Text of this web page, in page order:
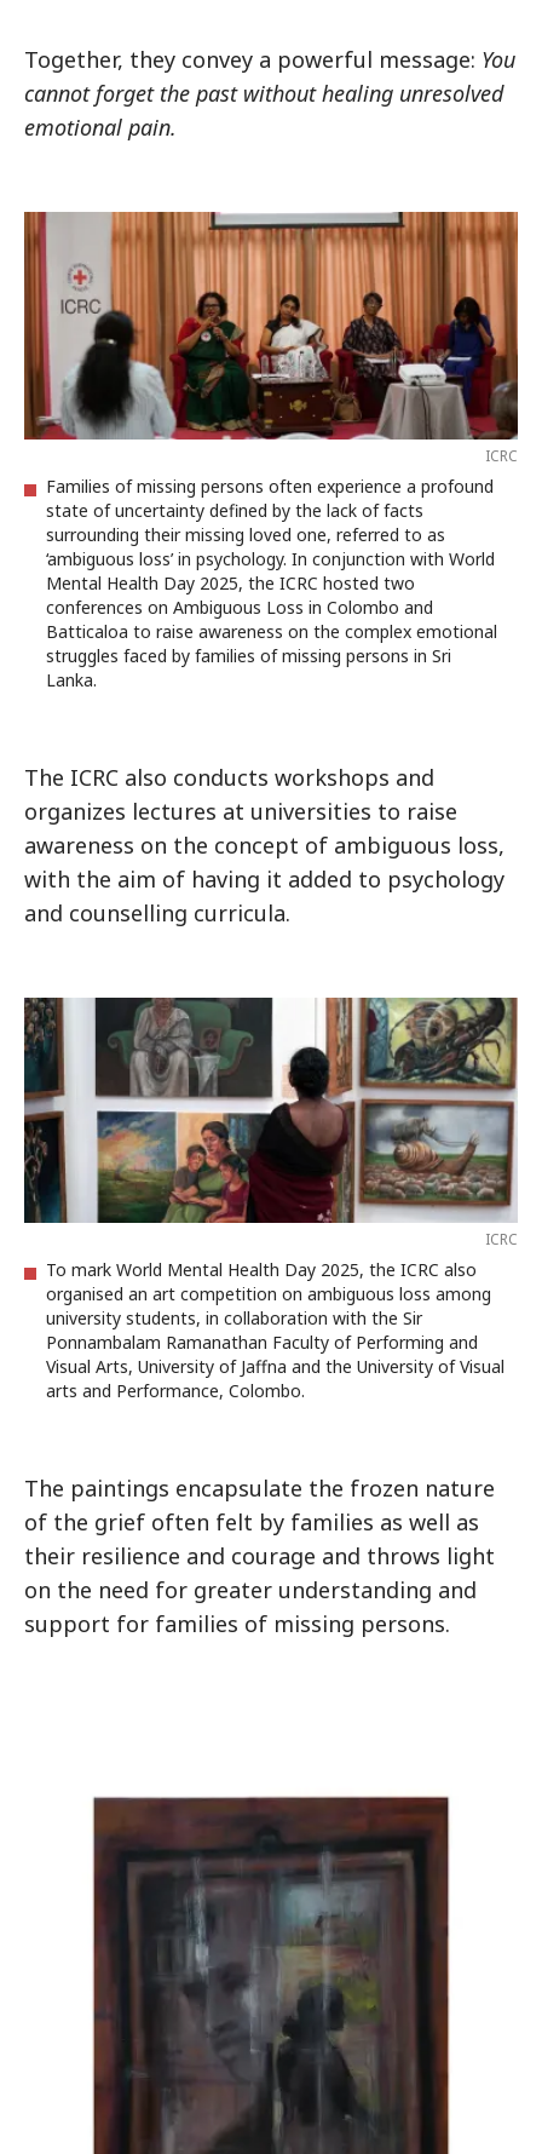
Together, they convey a powerful message: You
cannot forget the past without healing unresolved
emotional pain.
ICRC
Families of missing persons often experience a profound
state of uncertainty defined by the lack of facts
surrounding their missing loved one, referred to as
‘ambiguous loss’ in psychology. In conjunction with World
Mental Health Day 2025, the ICRC hosted two
conferences on Ambiguous Loss in Colombo and
Batticaloa to raise awareness on the complex emotional
struggles faced by families of missing persons in Sri
Lanka.
The ICRC also conducts workshops and
organizes lectures at universities to raise
awareness on the concept of ambiguous loss,
with the aim of having it added to psychology
and counselling curricula.
ICRC
To mark World Mental Health Day 2025, the ICRC also
organised an art competition on ambiguous loss among
university students, in collaboration with the Sir
Ponnambalam Ramanathan Faculty of Performing and
Visual Arts, University of Jaffna and the University of Visual
arts and Performance, Colombo.
The paintings encapsulate the frozen nature
of the grief often felt by families as well as
their resilience and courage and throws light
on the need for greater understanding and
support for families of missing persons.